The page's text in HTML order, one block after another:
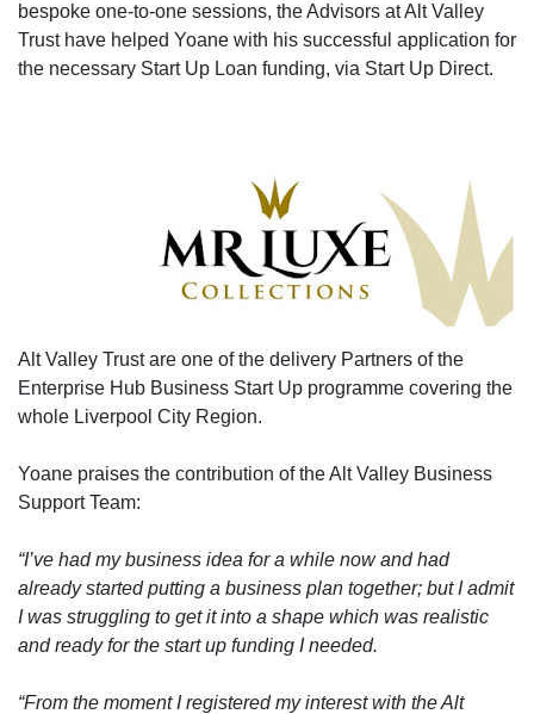
bespoke one-to-one sessions, the Advisors at Alt Valley
Trust have helped Yoane with his successful application for
the necessary Start Up Loan funding, via Start Up Direct.
Alt Valley Trust are one of the delivery Partners of the
Enterprise Hub Business Start Up programme covering the
whole Liverpool City Region.
Yoane praises the contribution of the Alt Valley Business
Support Team:
“I’ve had my business idea for a while now and had
already started putting a business plan together; but I admit
I was struggling to get it into a shape which was realistic
and ready for the start up funding I needed.
“From the moment I registered my interest with the Alt